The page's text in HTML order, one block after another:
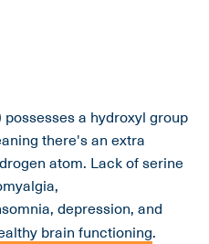
a hydroxyl group
there's an extra
atom. Lack of serine
depression, and
brain functioning.